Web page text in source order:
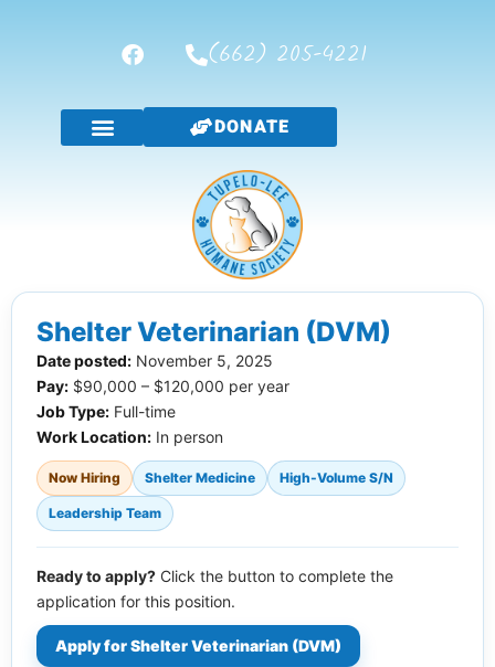
(662) 205-4221
DONATE
Shelter Veterinarian (DVM)
Date posted: November 5, 2025
Pay: $90,000 – $120,000 per year
Job Type: Full-time
Work Location: In person
Now Hiring Shelter Medicine High-Volume S/N
Leadership Team
Ready to apply? Click the button to complete the
application for this position.
Apply for Shelter Veterinarian (DVM)